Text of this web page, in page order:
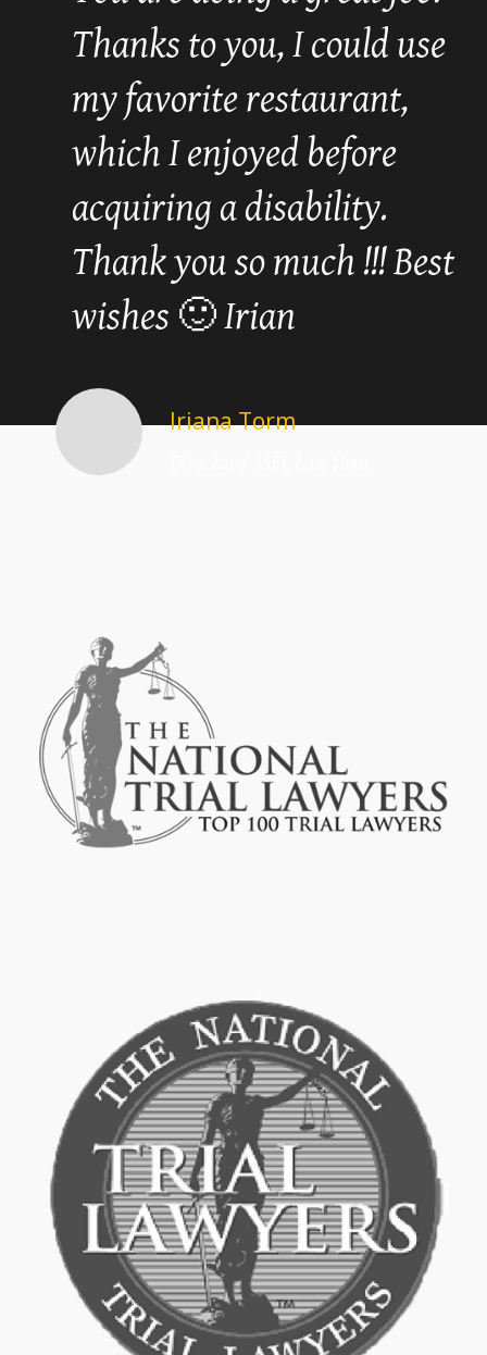
Thanks to you, I could use
my favorite restaurant,
which I enjoyed before
acquiring a disability.
Thank you so much !!! Best
wishes 🙂 Irian
Iriana Torm